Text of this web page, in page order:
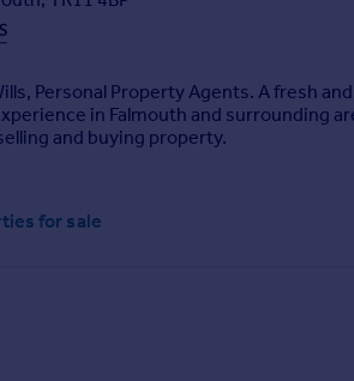
Personal Property Agents. A fresh
in Falmouth and surrounding
and buying property.
for sale